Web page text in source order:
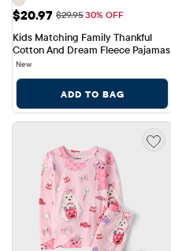
Sale Price: $20.97
$20.97 Original Price: $29.95
$29.9530% OFF
Kids Matching Family Thankful
Cotton And Dream Fleece Pajamas
New
ADD TO BAG